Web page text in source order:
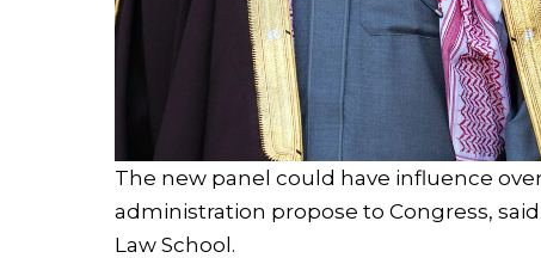
The new panel could have influence
administration propose to Congress,
Law School.